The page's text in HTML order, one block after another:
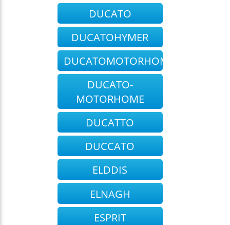
DUCATO
DUCATOHYMER
DUCATOMOTORHOME
DUCATO-
MOTORHOME
DUCATTO
DUCCATO
ELDDIS
ELNAGH
ESPRIT